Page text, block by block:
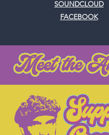
SOUNDCLOUD
FACEBOOK